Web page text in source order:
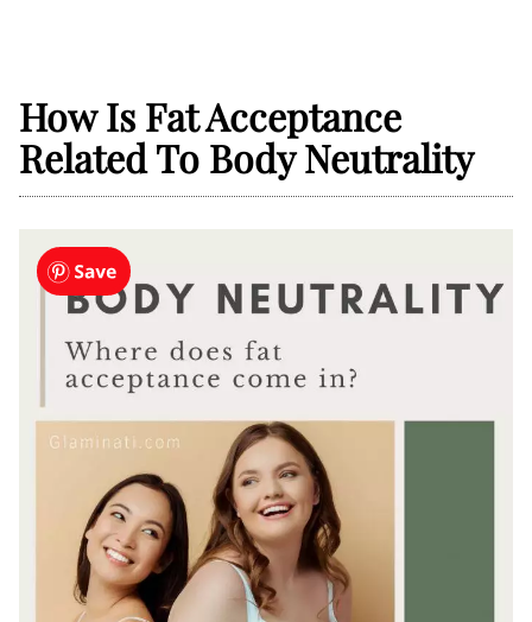
How Is Fat Acceptance
Related To Body Neutrality